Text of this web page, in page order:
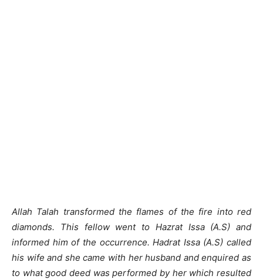
Allah Talah transformed the flames of the fire into red
diamonds. This fellow went to Hazrat Issa (A.S) and
informed him of the occurrence. Hadrat Issa (A.S) called
his wife and she came with her husband and enquired as
to what good deed was performed by her which resulted